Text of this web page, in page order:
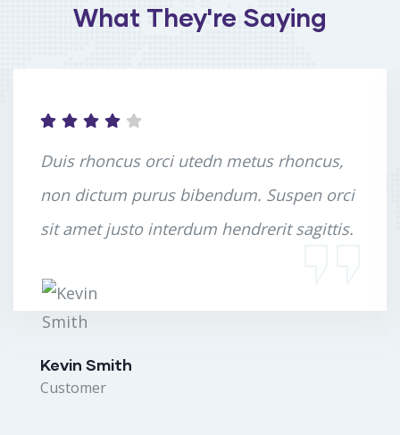
What They're Saying
Duis rhoncus orci utedn metus rhoncus,
non dictum purus bibendum. Suspen orci
sit amet justo interdum hendrerit sagittis.
Kevin Smith
Customer